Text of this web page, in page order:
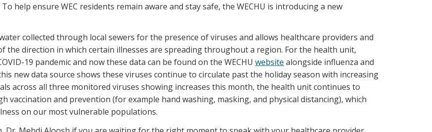
help ensure WEC residents remain aware and stay safe, the WECHU is introducing a new
collected through local sewers for the presence of viruses and allows healthcare providers and
the direction in which certain illnesses are spreading throughout a region. For the health unit,
19 pandemic and now these data can be found on the WECHU website alongside influenza and
new data source shows these viruses continue to circulate past the holiday season with increasing
across all three monitored viruses showing increases this month, the health unit continues to
vaccination and prevention (for example hand washing, masking, and physical distancing), which
on our most vulnerable populations.